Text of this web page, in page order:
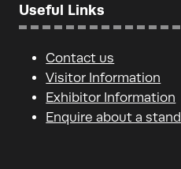
Useful Links
Contact us
Visitor Information
Exhibitor Information
Enquire about a stand